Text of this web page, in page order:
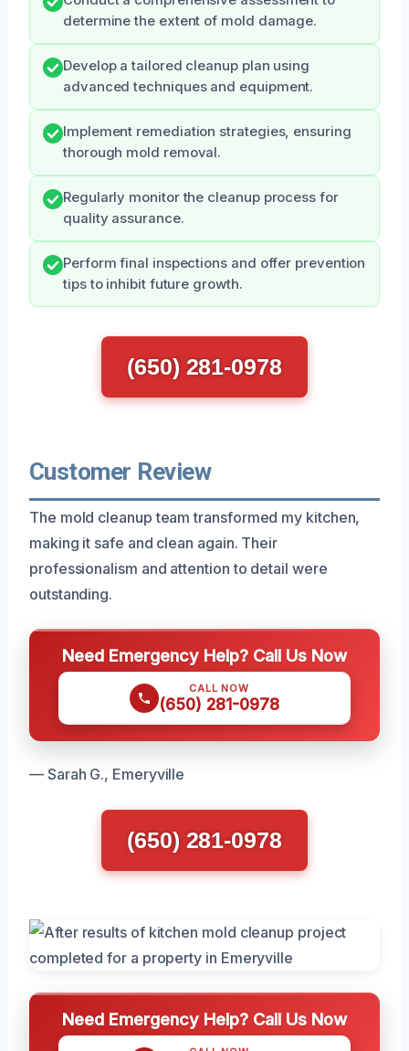
determine the extent of mold damage.
Develop a tailored cleanup plan using
advanced techniques and equipment.
Implement remediation strategies, ensuring
thorough mold removal.
Regularly monitor the cleanup process for
quality assurance.
Perform final inspections and offer prevention
tips to inhibit future growth.
(650) 281-0978
Customer Review
The mold cleanup team transformed my kitchen,
making it safe and clean again. Their
professionalism and attention to detail were
outstanding.
Need Emergency Help? Call Us Now
CALL NOW
(650) 281-0978
— Sarah G., Emeryville
(650) 281-0978
Need Emergency Help? Call Us Now